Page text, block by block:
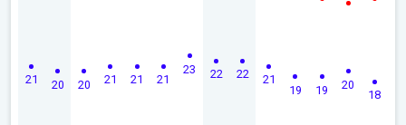
21 20 20 21 21 21
23 22 22 21
19 19 20
18